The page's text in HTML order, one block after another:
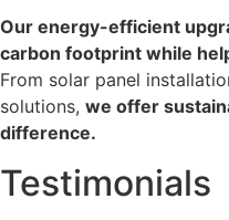
Our energy-efficient
carbon footprint while
From solar panel
solutions, we offer
difference.
Testimonials